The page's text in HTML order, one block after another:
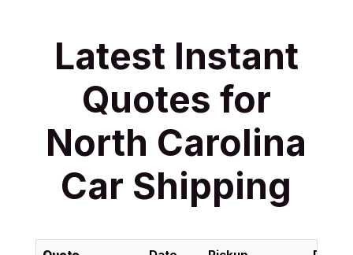
Latest Instant
Quotes for
North Carolina
Car Shipping